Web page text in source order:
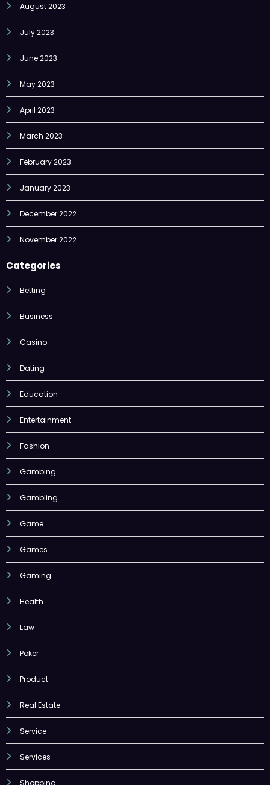
August 2023
July 2023
June 2023
May 2023
April 2023
March 2023
February 2023
January 2023
December 2022
November 2022
Categories
Betting
Business
Casino
Dating
Education
Entertainment
Fashion
Gambing
Gambling
Game
Games
Gaming
Health
Law
Poker
Product
Real Estate
Service
Services
Shopping